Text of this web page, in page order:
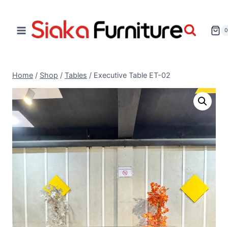
0
Home / Shop / Tables / Executive Table ET-02